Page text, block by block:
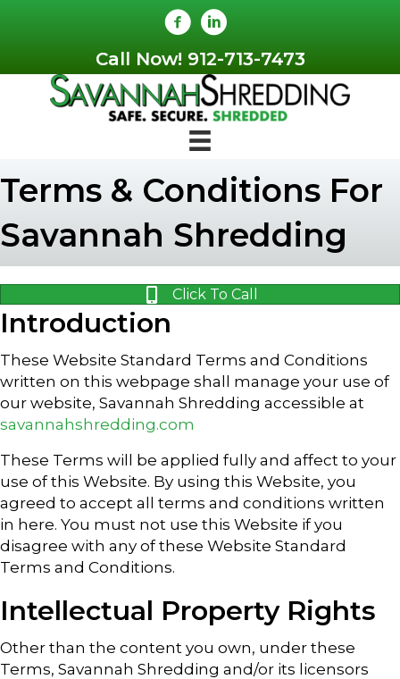
Call Now! 912-713-7473
Terms & Conditions For
Savannah Shredding
Click To Call
Introduction
These Website Standard Terms and Conditions
written on this webpage shall manage your use of
our website, Savannah Shredding accessible at
savannahshredding.com
These Terms will be applied fully and affect to your
use of this Website. By using this Website, you
agreed to accept all terms and conditions written
in here. You must not use this Website if you
disagree with any of these Website Standard
Terms and Conditions.
Intellectual Property Rights
Other than the content you own, under these
Terms, Savannah Shredding and/or its licensors